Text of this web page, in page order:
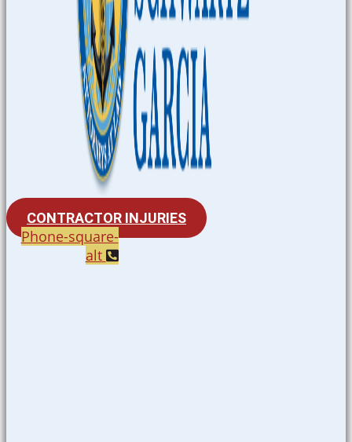
CONTRACTOR INJURIES
Phone-square-
alt